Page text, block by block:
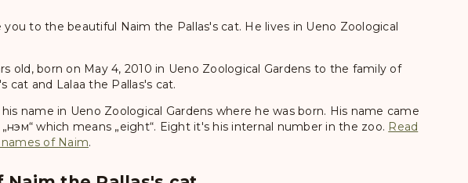
you to the beautiful Naim the Pallas's cat. He lives in Ueno Zoological
old, born on May 4, 2010 in Ueno Zoological Gardens to the family of
cat and Lalaa the Pallas's cat.
name in Ueno Zoological Gardens where he was born. His name came
which means „eight“. Eight it's his internal number in the zoo. Read
of Naim.